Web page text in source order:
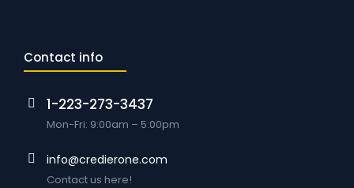
Contact info
1-223-273-3437
Mon-Fri: 9:00am – 5:00pm
info@credierone.com
Contact us here!